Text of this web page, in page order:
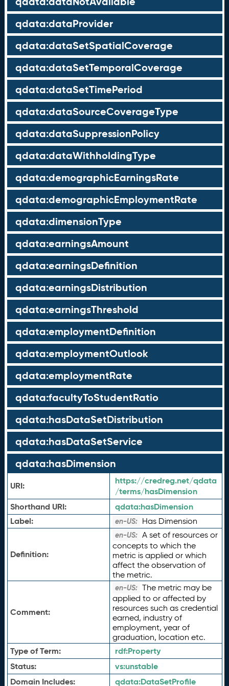
qdata:dataProvider
qdata:dataSetSpatialCoverage
qdata:dataSetTemporalCoverage
qdata:dataSetTimePeriod
qdata:dataSourceCoverageType
qdata:dataSuppressionPolicy
qdata:dataWithholdingType
qdata:demographicEarningsRate
qdata:demographicEmploymentRate
qdata:dimensionType
qdata:earningsAmount
qdata:earningsDefinition
qdata:earningsDistribution
qdata:earningsThreshold
qdata:employmentDefinition
qdata:employmentOutlook
qdata:employmentRate
qdata:facultyToStudentRatio
qdata:hasDataSetDistribution
qdata:hasDataSetService
qdata:hasDimension
URI:
https://credreg.net/qdata
/terms/hasDimension
Shorthand URI:
qdata:hasDimension
Label:
en-US: Has Dimension
Definition:
en-US: A set of resources or
concepts to which the
metric is applied or which
affect the observation of
the metric.
Comment:
en-US: The metric may be
applied to or affected by
resources such as credential
earned, industry of
employment, year of
graduation, location etc.
Type of Term: rdf:Property
Status:
vs:unstable
Domain Includes:
qdata:DataSetProfile